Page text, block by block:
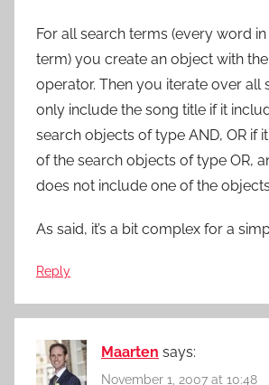
For all search terms (every word
term) you create an object with
operator. Then you iterate over all
only include the song title if it
search objects of type AND, OR if
of the search objects of type OR,
does not include one of the
As said, it’s a bit complex for a
Reply
Maarten says:
November 1, 2007 at 10:48